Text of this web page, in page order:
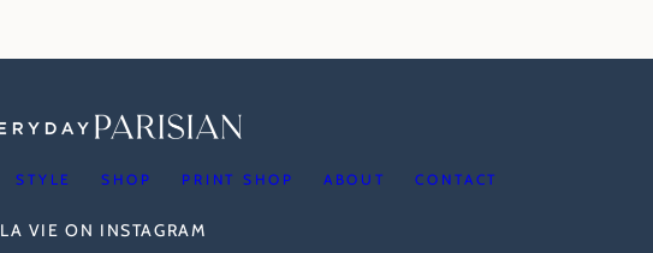
STYLE SHOP PRINT SHOP ABOUT CONTACT
LA VIE ON INSTAGRAM